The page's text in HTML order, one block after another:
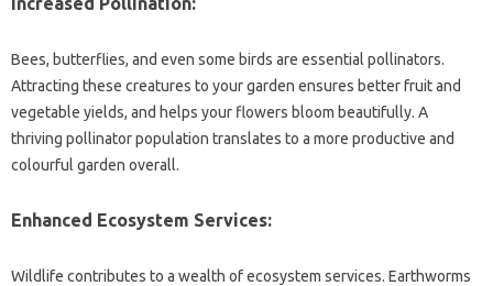
Bees, butterflies, and even some birds are essential pollinators.
Attracting these creatures to your garden ensures better fruit and
vegetable yields, and helps your flowers bloom beautifully. A
thriving pollinator population translates to a more productive and
colourful garden overall.
Enhanced Ecosystem Services:
Wildlife contributes to a wealth of ecosystem services. Earthworms